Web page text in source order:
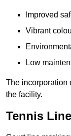
Improved
Vibrant
Low
The incorporation
the facility.
Tennis